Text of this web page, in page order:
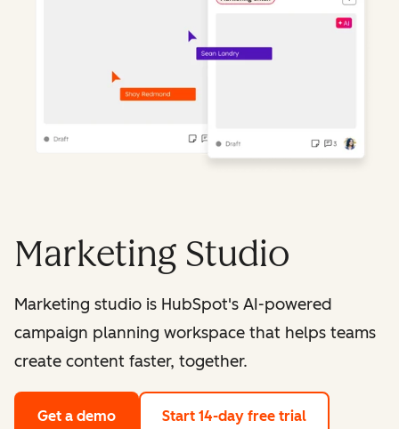
Marketing Studio
Marketing studio is HubSpot's AI-powered
campaign planning workspace that helps teams
create content faster, together.
Get a demo Start 14-day free trial